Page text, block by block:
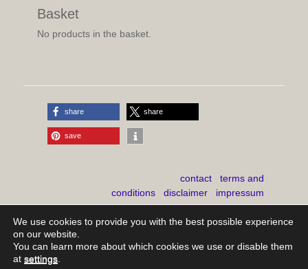
Basket
No products in the basket.
share share
save
contact
terms and
conditions
disclaimer impressum
shipping costs
Copyright © 2026
We use cookies to provide you with the best possible experience
on our website.
You can learn more about which cookies we use or disable them
at settings